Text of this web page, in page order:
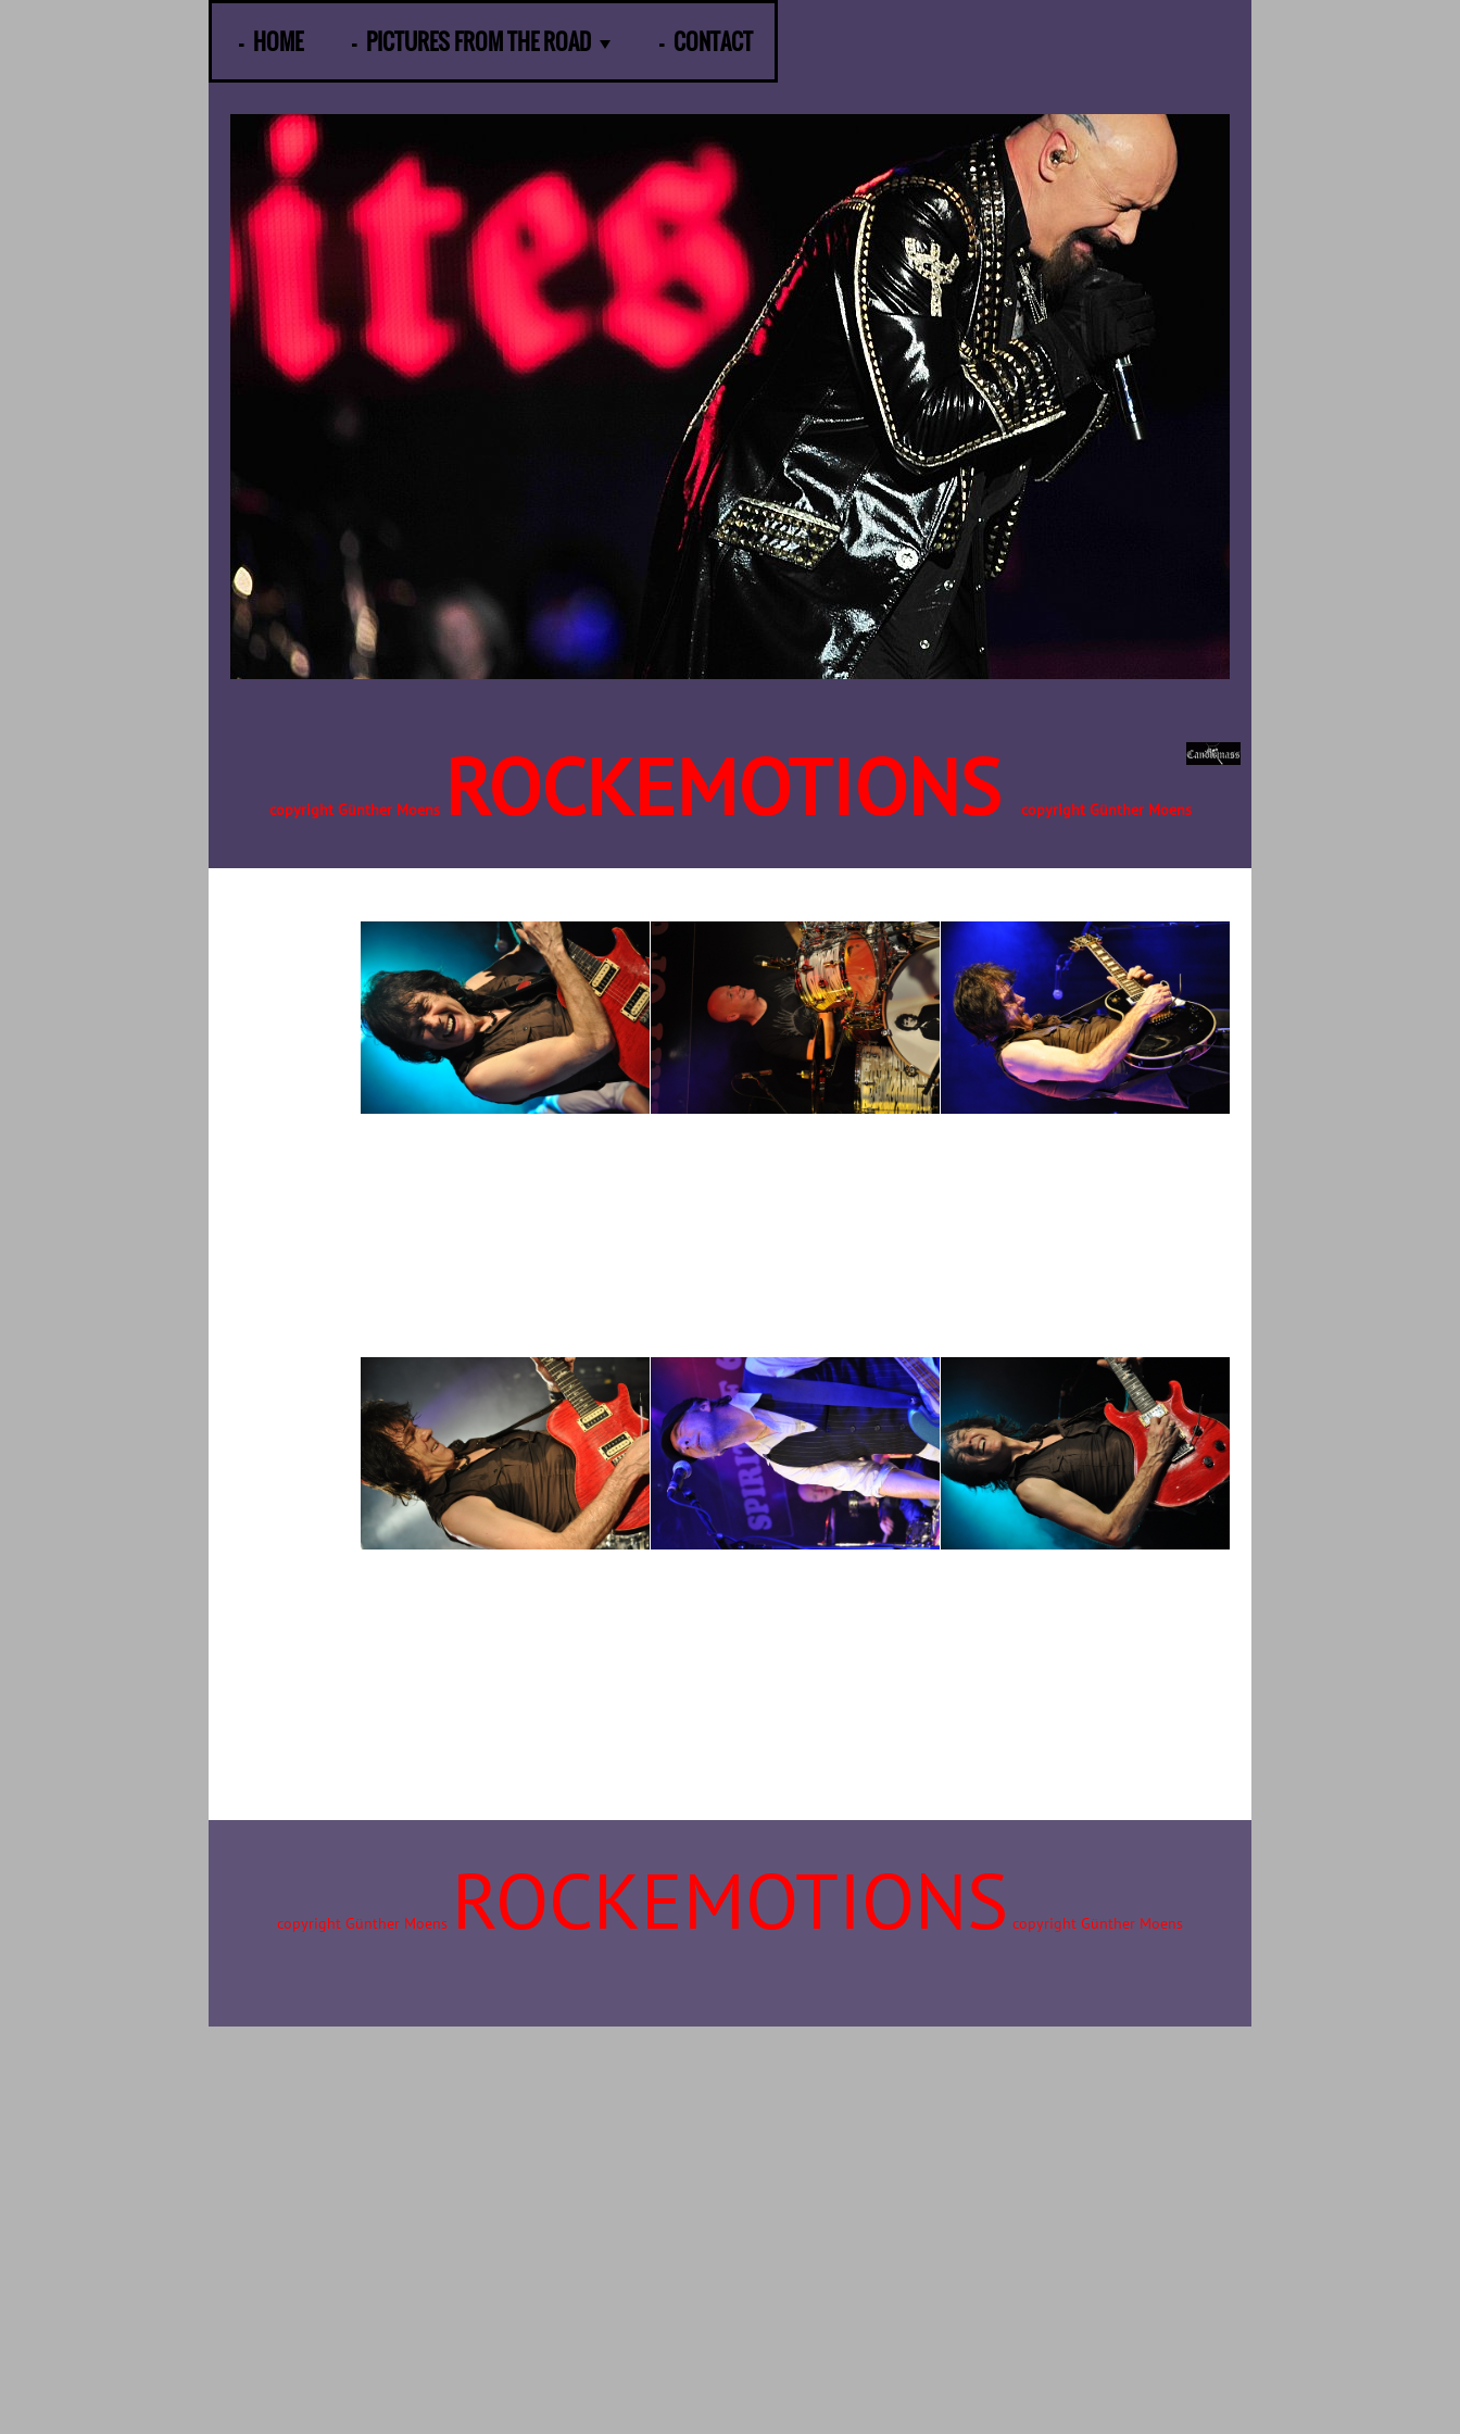
HOME PICTURES FROM THE ROAD CONTACT
copyright Günther Moens ROCKEMOTIONS copyright Günther Moens
copyright Günther Moens ROCKEMOTIONS copyright Günther Moens